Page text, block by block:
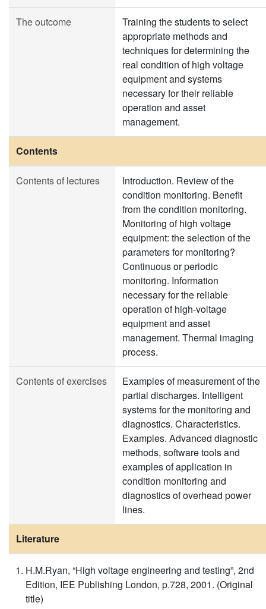
The outcome
Training the students to select
appropriate methods and
techniques for determining the
real condition of high voltage
equipment and systems
necessary for their reliable
operation and asset
management.
Contents
Contents of lectures
Introduction. Review of the
condition monitoring. Benefit
from the condition monitoring.
Monitoring of high voltage
equipment: the selection of the
parameters for monitoring?
Continuous or periodic
monitoring. Information
necessary for the reliable
operation of high-voltage
equipment and asset
management. Thermal imaging
process.
Contents of exercises
Examples of measurement of the
partial discharges. Intelligent
systems for the monitoring and
diagnostics. Characteristics.
Examples. Advanced diagnostic
methods, software tools and
examples of application in
condition monitoring and
diagnostics of overhead power
lines.
Literature
H.M.Ryan, “High voltage engineering and testing”, 2nd
Edition, IEE Publishing London, p.728, 2001. (Original
title)